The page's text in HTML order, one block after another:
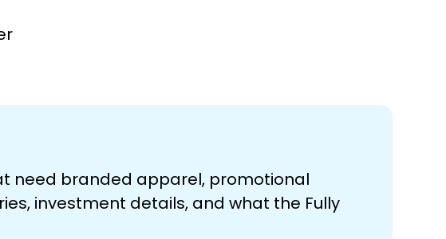
need branded apparel, promotional
investment details, and what the Fully